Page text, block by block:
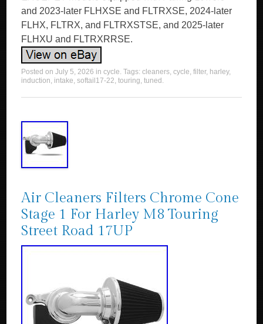
and 2023-later FLHXSE and FLTRXSE, 2024-later
FLHX, FLTRX, and FLTRXSTSE, and 2025-later
FLHXU and FLTRXRRSE.
Posted onJuly 5, 2026 incycle. Tags:cleaners,cycle,filter, harley,
induction, intake,softail17-22,touring,tuned .
Air Cleaners Filters Chrome Cone
Stage 1 For Harley M8 Touring
Street Road 17UP